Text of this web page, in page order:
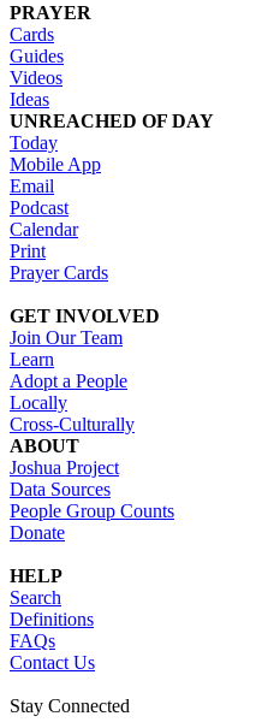
PRAYER
Cards
Guides
Videos
Ideas
UNREACHED OF DAY
Today
Mobile App
Email
Podcast
Calendar
Print
Prayer Cards
GET INVOLVED
Join Our Team
Learn
Adopt a People
Locally
Cross-Culturally
ABOUT
Joshua Project
Data Sources
People Group Counts
Donate
HELP
Search
Definitions
FAQs
Contact Us
Stay Connected